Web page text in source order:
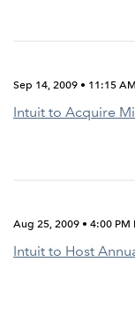
Sep 14, 2009 • 11:15
Intuit to Acquire
Aug 25, 2009 • 4:00 PM
Intuit to Host